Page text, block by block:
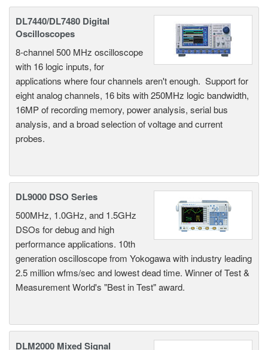
DL7440/DL7480 Digital
Oscilloscopes
8-channel 500 MHz oscilloscope
with 16 logic inputs, for
applications where four channels aren't enough. Support for
eight analog channels, 16 bits with 250MHz logic bandwidth,
16MP of recording memory, power analysis, serial bus
analysis, and a broad selection of voltage and current
probes.
DL9000 DSO Series
500MHz, 1.0GHz, and 1.5GHz
DSOs for debug and high
performance applications. 10th
generation oscilloscope from Yokogawa with industry leading
2.5 million wfms/sec and lowest dead time. Winner of Test &
Measurement World's "Best in Test" award.
DLM2000 Mixed Signal